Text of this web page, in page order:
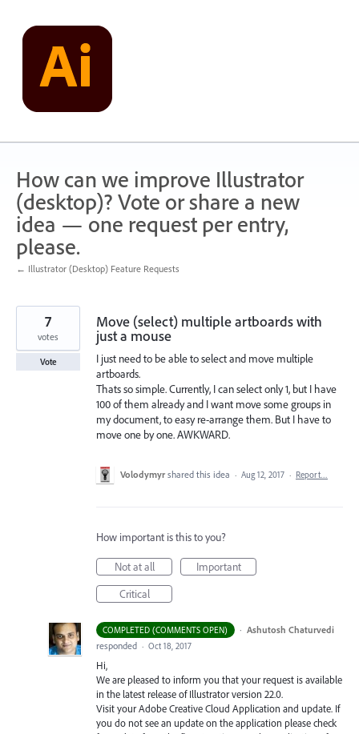
content
How can we improve Illustrator
(desktop)? Vote or share a new
idea — one request per entry,
please.
← Illustrator (Desktop) Feature Requests
Move (select) multiple artboards with
just a mouse
I just need to be able to select and move multiple
artboards.
Thats so simple. Currently, I can select only 1, but I have
100 of them already and I want move some groups in
my document, to easy re-arrange them. But I have to
move one by one. AWKWARD.
7
votes
Vote
Volodymyr shared this idea · Aug 12, 2017 · Report…
How important is this to you?
Not at all
Important
Critical
COMPLETED (COMMENTS OPEN) · Ashutosh Chaturvedi
responded · Oct 18, 2017
Hi,
We are pleased to inform you that your request is available
in the latest release of Illustrator version 22.0.
Visit your Adobe Creative Cloud Application and update. If
you do not see an update on the application please check